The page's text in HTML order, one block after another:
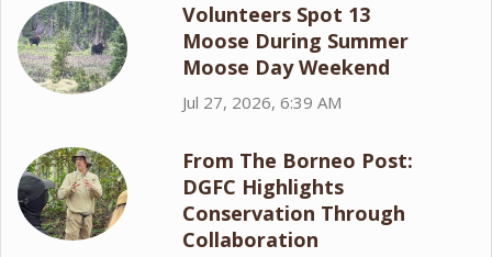
Volunteers Spot 13
Moose During Summer
Moose Day Weekend
Jul 27, 2026, 6:39 AM
From The Borneo Post:
DGFC Highlights
Conservation Through
Collaboration